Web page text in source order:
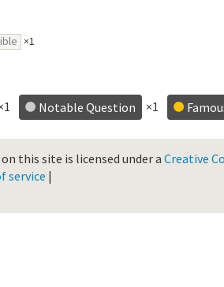
×1
Notable Question ×1
this site is licensed under a Creative
service |